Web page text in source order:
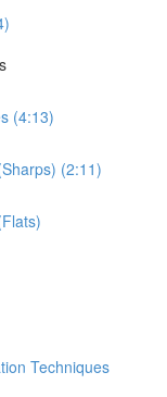
(4:13)
(2:11)
Techniques